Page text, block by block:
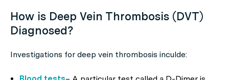
How is Deep Vein Thrombosis (DVT)
Diagnosed?
Investigations for deep vein thrombosis inculde: